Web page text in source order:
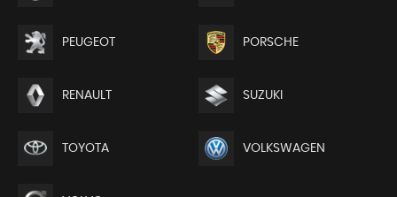
PEUGEOT PORSCHE
RENAULT SUZUKI
TOYOTA VOLKSWAGEN